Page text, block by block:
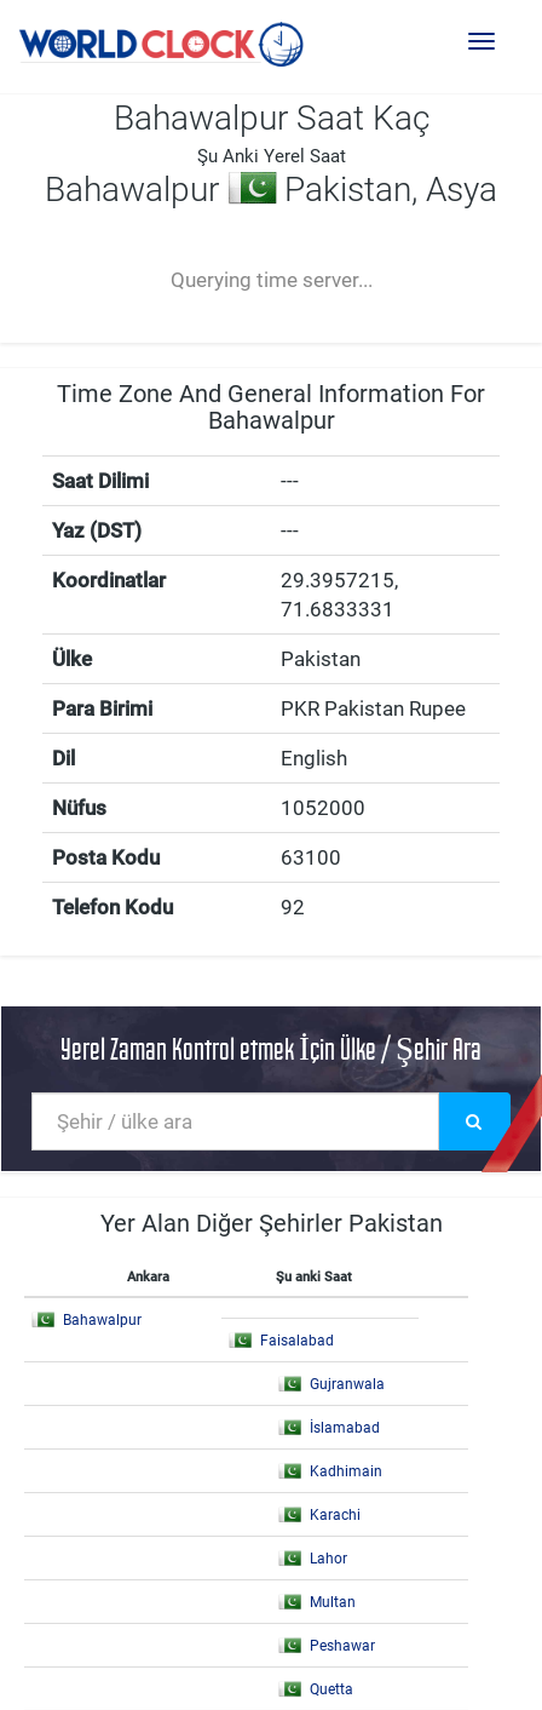
Toggle
Bahawalpur Saat Kaç
Şu Anki Yerel Saat
Bahawalpur Pakistan, Asya
Querying time server...
-- ---- ----
Time Zone And General Information For
Bahawalpur
Saat Dilimi ---
Yaz (DST) ---
Koordinatlar 29.3957215,
71.6833331
Ülke Pakistan
Para Birimi PKR Pakistan Rupee
Dil English
Nüfus 1052000
Posta Kodu 63100
Telefon Kodu 92
Yerel Zaman Kontrol etmek İçin Ülke / Şehir Ara
Yer Alan Diğer Şehirler Pakistan
Ankara Şu anki Saat
Bahawalpur
Faisalabad
Gujranwala
İslamabad
Kadhimain
Karachi
Lahor
Multan
Peshawar
Quetta